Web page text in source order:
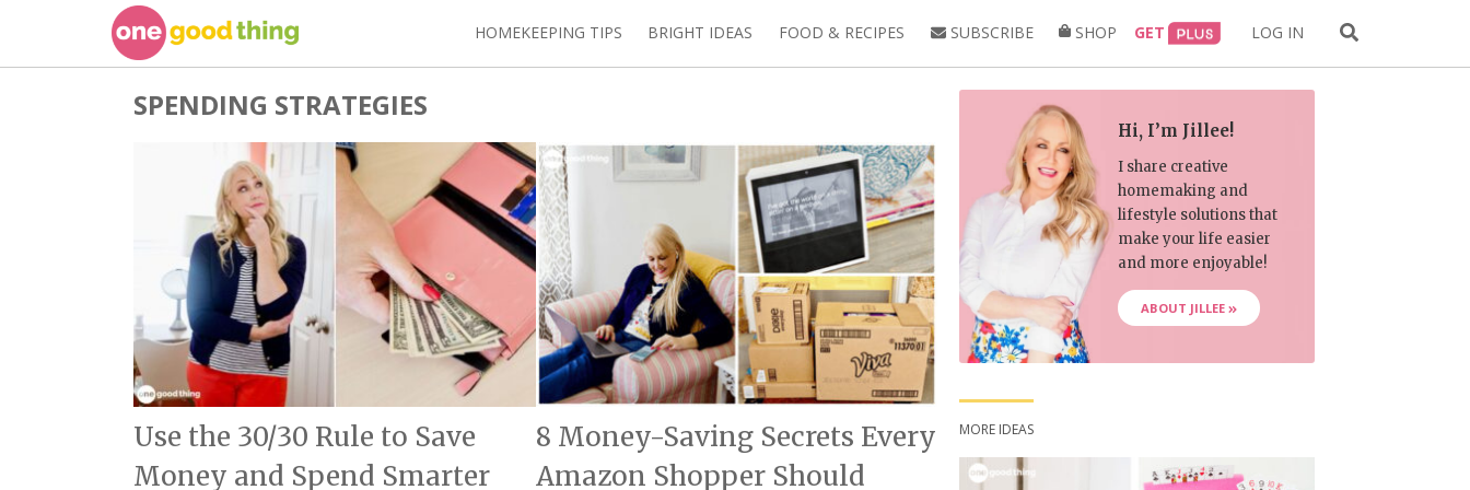
HOMEKEEPING TIPS BRIGHT IDEAS FOOD & RECIPES SUBSCRIBE SHOP GET LOG IN
for:
SPENDING STRATEGIES
Use the 30/30 Rule to Save
Money and Spend Smarter
8 Money-Saving Secrets Every
Amazon Shopper Should
Hi, I’m Jillee!
I share creative
homemaking and
lifestyle solutions that
make your life easier
and more enjoyable!
ABOUT JILLEE
MORE IDEAS